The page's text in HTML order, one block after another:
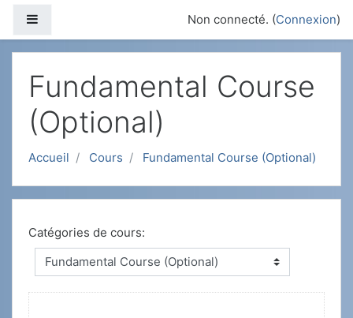
Non connecté. (Connexion)
Fundamental Course
(Optional)
Accueil Cours Fundamental Course (Optional)
Catégories de cours: